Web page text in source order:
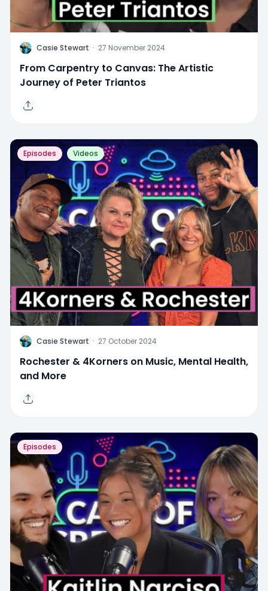
C Casie Stewart · 27 November 2024
From Carpentry to Canvas: The Artistic
Journey of Peter Triantos
Episodes Videos
C Casie Stewart · 27 October 2024
Rochester & 4Korners on Music, Mental Health,
and More
Episodes